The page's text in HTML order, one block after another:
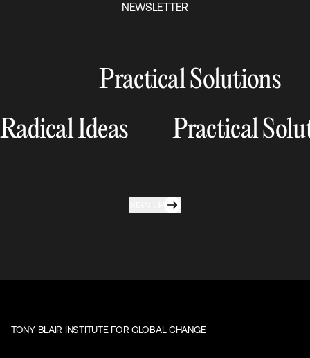
NEWSLETTER
Practical Solutions
Radical Ideas
Practical
TONY BLAIR INSTITUTE FOR GLOBAL CHANGE